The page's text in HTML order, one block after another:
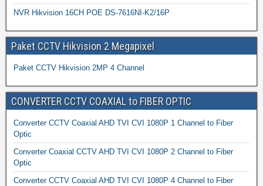
NVR Hikvision 16CH POE DS-7616NI-K2/16P
Paket CCTV Hikvision 2 Megapixel
Paket CCTV Hikvision 2MP 4 Channel
CONVERTER CCTV COAXIAL to FIBER OPTIC
Converter CCTV Coaxial AHD TVI CVI 1080P 1 Channel to Fiber
Optic
Converter Coaxial CCTV AHD TVI CVI 1080P 2 Channel to Fiber
Optic
Converter CCTV Coaxial AHD TVI CVI 1080P 4 Channel to Fiber